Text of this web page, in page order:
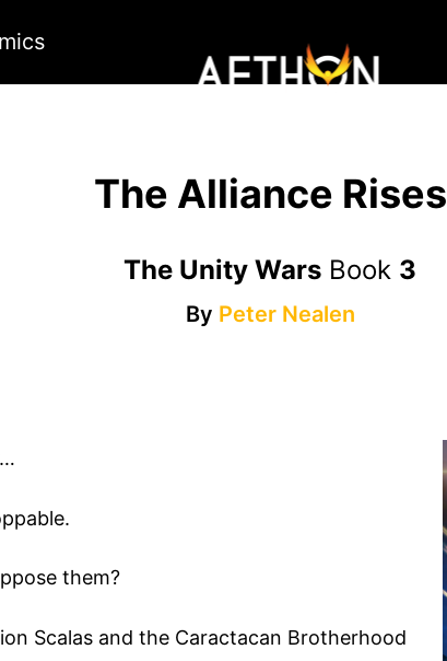
The Alliance Rises
The Unity Wars Book 3
By Peter Nealen
them?
Scalas and the Caractacan Brotherhood